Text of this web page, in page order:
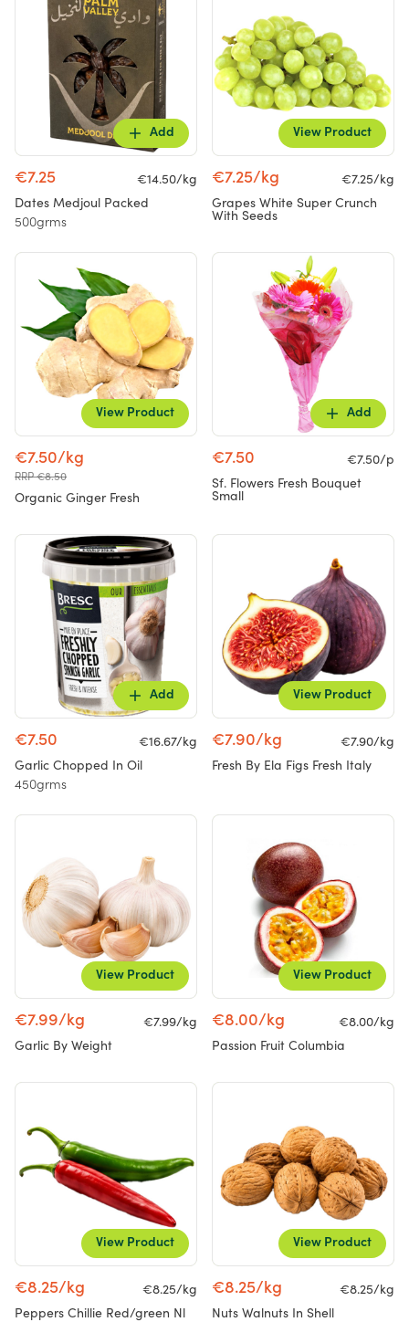
Add
€7.25
€14.50/kg
Dates Medjoul Packed
500grms
View Product
€7.25/kg
€7.25/kg
Grapes White Super Crunch
With Seeds
View Product
€7.50/kg
RRP €8.50
Organic Ginger Fresh
Add
€7.50
€7.50/p
Sf. Flowers Fresh Bouquet
Small
Add
€7.50
€16.67/kg
Garlic Chopped In Oil
450grms
View Product
€7.90/kg
€7.90/kg
Fresh By Ela Figs Fresh Italy
View Product
€7.99/kg
€7.99/kg
Garlic By Weight
View Product
€8.00/kg
€8.00/kg
Passion Fruit Columbia
View Product
€8.25/kg
€8.25/kg
Peppers Chillie Red/green Nl
View Product
€8.25/kg
€8.25/kg
Nuts Walnuts In Shell